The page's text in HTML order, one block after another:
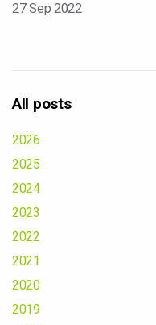
27 Sep 2022
All posts
2026
2025
2024
2023
2022
2021
2020
2019